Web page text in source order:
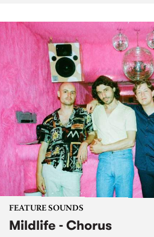
FEATURE SOUNDS
Mildlife - Chorus